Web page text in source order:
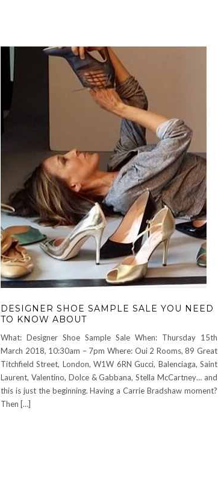
DESIGNER SHOE SAMPLE SALE YOU NEED
TO KNOW ABOUT
What: Designer Shoe Sample Sale When: Thursday 15th
March 2018, 10:30am – 7pm Where: Oui 2 Rooms, 89 Great
Titchfield Street, London, W1W 6RN Gucci, Balenciaga, Saint
Laurent, Valentino, Dolce & Gabbana, Stella McCartney… and
this is just the beginning. Having a Carrie Bradshaw moment?
Then […]